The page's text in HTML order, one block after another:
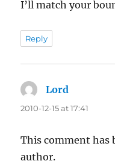
I’ll match your
Reply
Lord
2010-12-15 at 17:41
This comment has
author.